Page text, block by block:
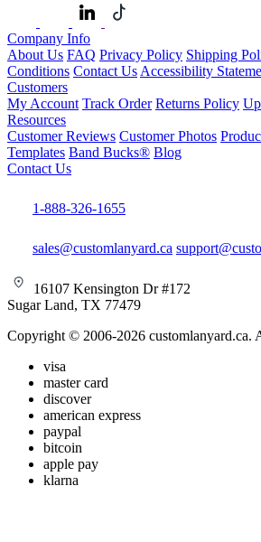
Company Info
About Us FAQ Privacy Policy Shipping
Conditions Contact Us Accessibility
Customers
My Account Track Order Returns Policy
Resources
Customer Reviews Customer Photos
Templates Band Bucks® Blog
Contact Us
1-888-326-1655
sales@customlanyard.ca
16107 Kensington Dr #172
Sugar Land, TX 77479
Copyright © 2006-2026 customlanyard.ca.
visa
master card
discover
american express
paypal
bitcoin
apple pay
klarna